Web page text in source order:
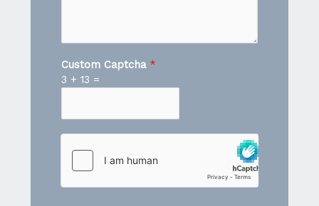
Custom Captcha *
3 + 13 =